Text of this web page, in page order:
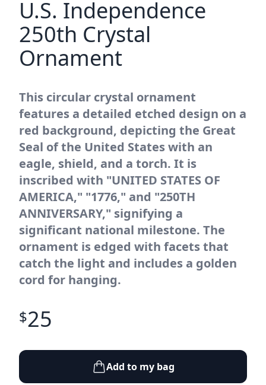
U.S. Independence
250th Crystal
Ornament
This circular crystal ornament
features a detailed etched design on a
red background, depicting the Great
Seal of the United States with an
eagle, shield, and a torch. It is
inscribed with "UNITED STATES OF
AMERICA," "1776," and "250TH
ANNIVERSARY," signifying a
significant national milestone. The
ornament is edged with facets that
catch the light and includes a golden
cord for hanging.
$25
Add to my bag